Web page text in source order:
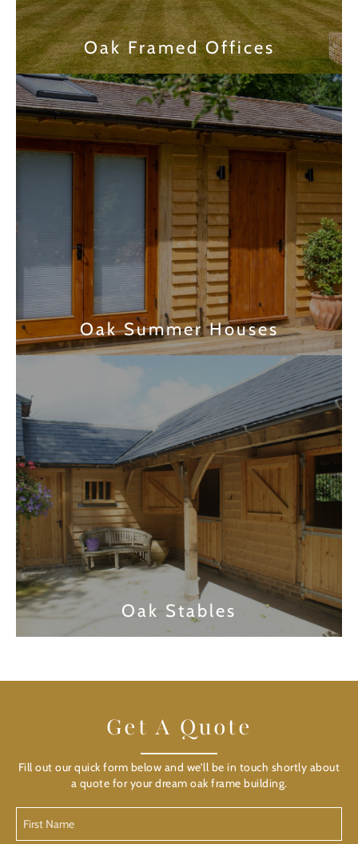
Oak Framed Offices
Find out more
Oak Summer Houses
Find out more
Oak Stables
Get A Quote
Fill out our quick form below and we’ll be in touch shortly about
a quote for your dream oak frame building.
Name